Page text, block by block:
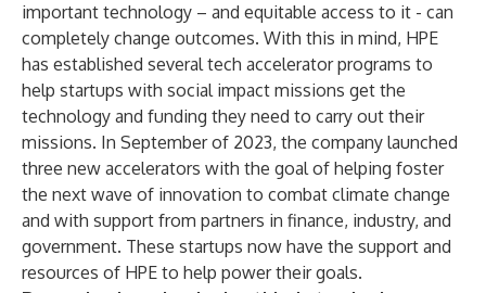
important technology – and equitable access to it - can
completely change outcomes. With this in mind, HPE
has established several tech accelerator programs to
help startups with social impact missions get the
technology and funding they need to carry out their
missions. In September of 2023, the company launched
three new accelerators with the goal of helping foster
the next wave of innovation to combat climate change
and with support from partners in finance, industry, and
government. These startups now have the support and
resources of HPE to help power their goals.